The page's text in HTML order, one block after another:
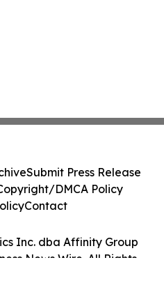
Inc. dba Affinity Group
News Wire. All Rights
Submit Press Release
DMCA Policy
Contact